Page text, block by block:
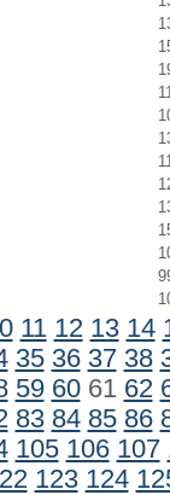
11 12 13 14
35 36 37 38
59 6061 62
83 84 85 86
105 106 107
123 124